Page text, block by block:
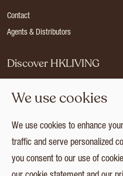
Contact
Agents & Distributors
Discover HKLIVING
Press
Catalogues
Collection
We use cookies
We use cookies to enhance
traffic and serve personalized
you consent to our use of